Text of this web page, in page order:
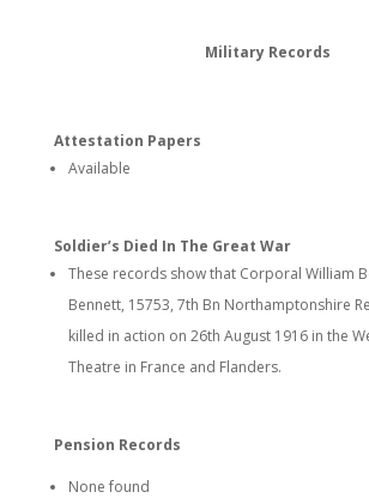
Military Records
Attestation Papers
Available
Soldier’s Died In The Great War
These records show that Corporal William
Bennett, 15753, 7th Bn Northamptonshire
killed in action on 26th August 1916 in the
Theatre in France and Flanders.
Pension Records
None found